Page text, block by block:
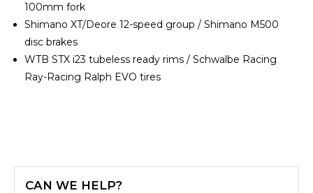
100mm fork
Shimano XT/Deore 12-speed group / Shimano M500
disc brakes
WTB STX i23 tubeless ready rims / Schwalbe Racing
Ray-Racing Ralph EVO tires
CAN WE HELP?